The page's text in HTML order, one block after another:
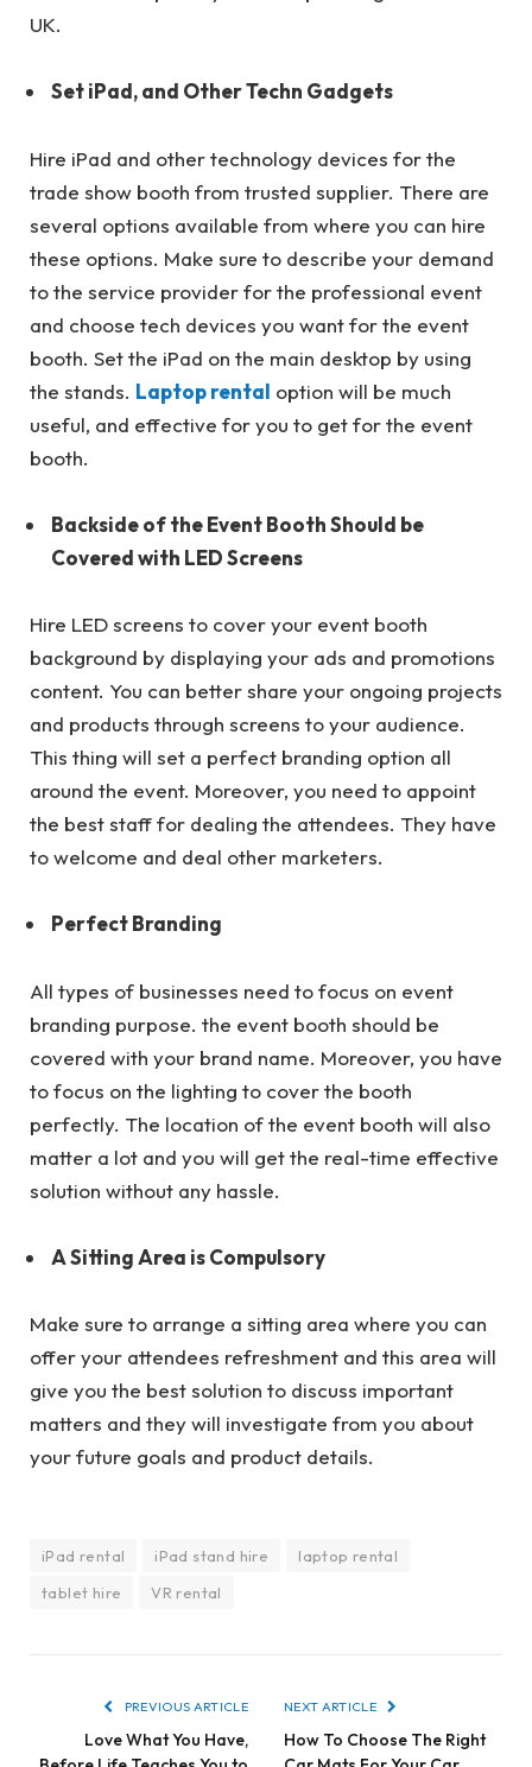
UK.
Set iPad, and Other Techn Gadgets
Hire iPad and other technology devices for the
trade show booth from trusted supplier. There are
several options available from where you can hire
these options. Make sure to describe your demand
to the service provider for the professional event
and choose tech devices you want for the event
booth. Set the iPad on the main desktop by using
the stands. Laptop rental option will be much
useful, and effective for you to get for the event
booth.
Backside of the Event Booth Should be
Covered with LED Screens
Hire LED screens to cover your event booth
background by displaying your ads and promotions
content. You can better share your ongoing projects
and products through screens to your audience.
This thing will set a perfect branding option all
around the event. Moreover, you need to appoint
the best staff for dealing the attendees. They have
to welcome and deal other marketers.
Perfect Branding
All types of businesses need to focus on event
branding purpose. the event booth should be
covered with your brand name. Moreover, you have
to focus on the lighting to cover the booth
perfectly. The location of the event booth will also
matter a lot and you will get the real-time effective
solution without any hassle.
A Sitting Area is Compulsory
Make sure to arrange a sitting area where you can
offer your attendees refreshment and this area will
give you the best solution to discuss important
matters and they will investigate from you about
your future goals and product details.
iPad rental iPad stand hire
laptop rental
tablet hire
VR rental
PREVIOUS ARTICLE
Love What You Have,
NEXT ARTICLE
How To Choose The Right